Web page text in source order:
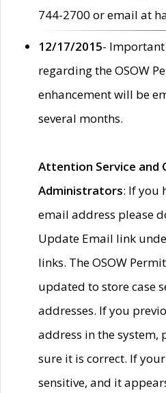
744-2700 or email at
12/17/2015-
regarding the OSOW
enhancement will be
several months.
Attention Service and
Administrators: If you
email address please
Update Email link
links. The OSOW
updated to store case
addresses. If you
address in the system,
sure it is correct. If
sensitive, and it